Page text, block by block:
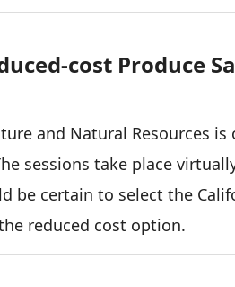
cost Produce
and Natural Resources
sessions take place
be certain to select the
reduced cost option.